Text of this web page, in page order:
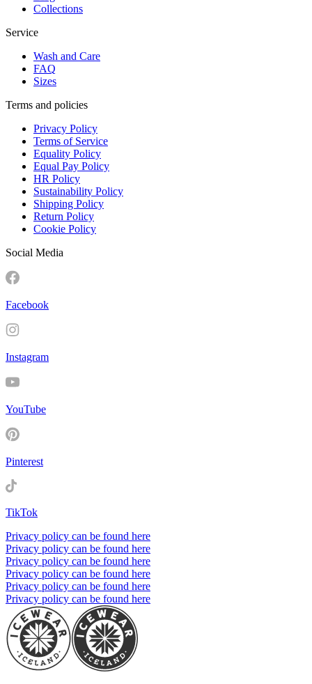
Collections
Service
Wash and Care
FAQ
Sizes
Terms and policies
Privacy Policy
Terms of Service
Equality Policy
Equal Pay Policy
HR Policy
Sustainability Policy
Shipping Policy
Return Policy
Cookie Policy
Social Media
Facebook
Instagram
YouTube
Pinterest
TikTok
Privacy policy can be found here
Privacy policy can be found here
Privacy policy can be found here
Privacy policy can be found here
Privacy policy can be found here
Privacy policy can be found here